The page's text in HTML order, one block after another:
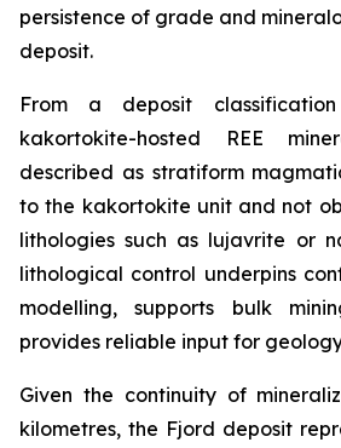
persistence of grade and
deposit.
From a deposit
kakortokite-hosted REE
described as stratiform
to the kakortokite unit and not
lithologies such as lujavrite or
lithological control underpins
modelling, supports bulk
provides reliable input for
Given the continuity of
kilometres, the Fjord deposit